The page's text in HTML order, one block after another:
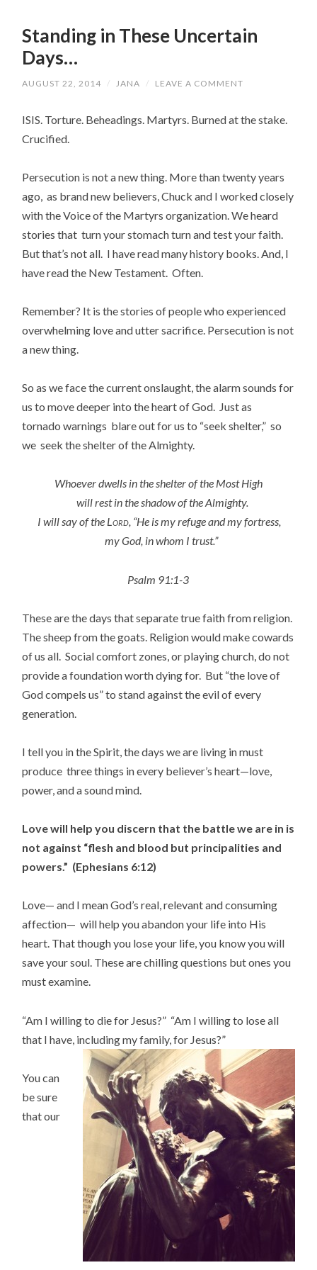
Standing in These Uncertain
Days…
AUGUST 22, 2014 / JANA / LEAVE A COMMENT
ISIS. Torture. Beheadings. Martyrs. Burned at the stake.
Crucified.
Persecution is not a new thing. More than twenty years
ago, as brand new believers, Chuck and I worked closely
with the Voice of the Martyrs organization. We heard
stories that turn your stomach turn and test your faith.
But that’s not all. I have read many history books. And, I
have read the New Testament. Often.
Remember? It is the stories of people who experienced
overwhelming love and utter sacrifice. Persecution is not
a new thing.
So as we face the current onslaught, the alarm sounds for
us to move deeper into the heart of God. Just as
tornado warnings blare out for us to “seek shelter,” so
we seek the shelter of the Almighty.
Whoever dwells in the shelter of the Most High
will rest in the shadow of the Almighty.
I will say of the Lord, “He is my refuge and my fortress,
my God, in whom I trust.”
Psalm 91:1-3
These are the days that separate true faith from religion.
The sheep from the goats. Religion would make cowards
of us all. Social comfort zones, or playing church, do not
provide a foundation worth dying for. But “the love of
God compels us” to stand against the evil of every
generation.
I tell you in the Spirit, the days we are living in must
produce three things in every believer’s heart—love,
power, and a sound mind.
Love will help you discern that the battle we are in is
not against “flesh and blood but principalities and
powers.” (Ephesians 6:12)
Love— and I mean God’s real, relevant and consuming
affection— will help you abandon your life into His
heart. That though you lose your life, you know you will
save your soul. These are chilling questions but ones you
must examine.
“Am I willing to die for Jesus?” “Am I willing to lose all
that I have, including my family, for Jesus?”
You can
be sure
that our